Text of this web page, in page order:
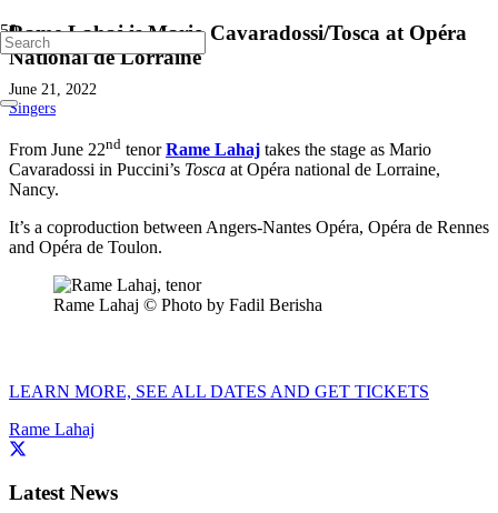
Rame Lahaj is Mario Cavaradossi/Tosca at Opéra
National de Lorraine
June 21, 2022
Singers
From June 22nd tenorRame Lahaj takes the stage as Mario
Cavaradossi in Puccini’s Tosca at Opéra national de Lorraine,
Nancy.
It’s a coproduction between Angers-Nantes Opéra, Opéra de Rennes
and Opéra de Toulon.
Rame Lahaj © Photo by Fadil Berisha
LEARN MORE, SEE ALL DATES AND GET TICKETS
Rame Lahaj
Latest News